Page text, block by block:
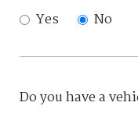
Yes
No
Do you have a